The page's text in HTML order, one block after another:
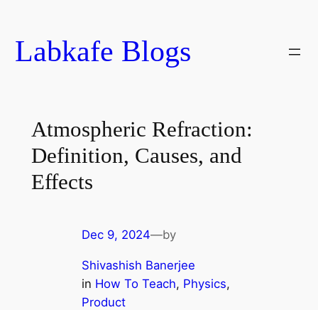
content
Labkafe Blogs
Atmospheric Refraction:
Definition, Causes, and
Effects
Dec 9, 2024—by
Shivashish Banerjee
in How To Teach, Physics
Product